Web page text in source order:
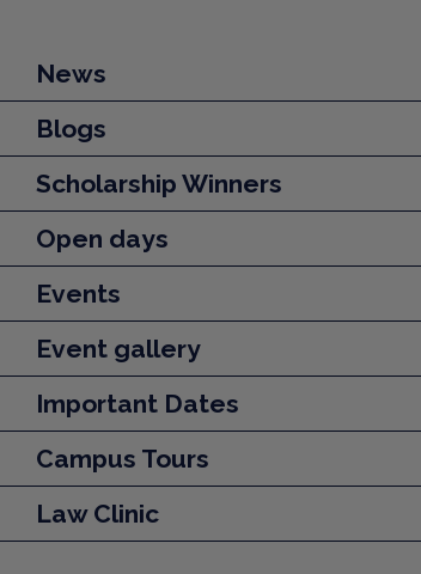
News
Blogs
Scholarship Winners
Open days
Events
Event gallery
Important Dates
Campus Tours
Law Clinic